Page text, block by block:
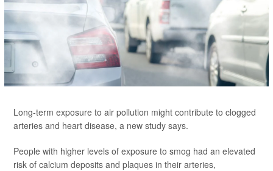
Long-term exposure to air pollution might contribute to clogged
arteries and heart disease, a new study says.
People with higher levels of exposure to smog had an elevated
risk of calcium deposits and plaques in their arteries,